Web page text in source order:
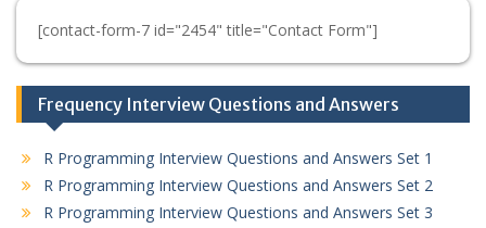
[contact-form-7 id="2454" title="Contact Form"]
Frequency Interview Questions and Answers
R Programming Interview Questions and Answers Set 1
R Programming Interview Questions and Answers Set 2
R Programming Interview Questions and Answers Set 3